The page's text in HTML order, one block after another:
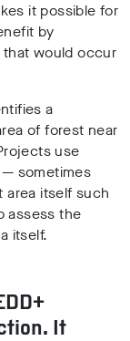
it possible for
by
would occur
a
of forest near
use
sometimes
itself such
assess the
itself.
It